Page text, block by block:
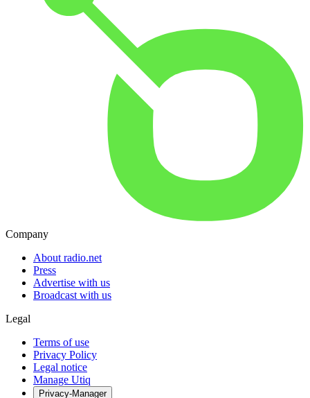
Company
About radio.net
Press
Advertise with us
Broadcast with us
Legal
Terms of use
Privacy Policy
Legal notice
Manage Utiq
Privacy-Manager